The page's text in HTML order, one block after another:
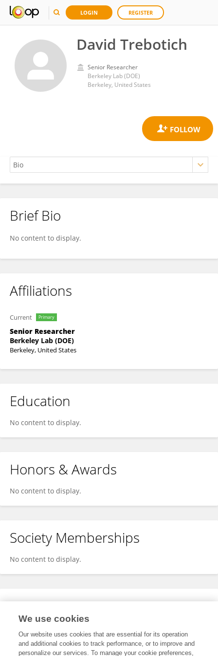
LOGIN REGISTER
David Trebotich
Senior Researcher
Berkeley Lab (DOE)
Berkeley, United States
David Trebotich
Brief Bio
No content to display.
Affiliations
Current Primary
Senior Researcher
Berkeley Lab (DOE)
Berkeley, United States
Education
No content to display.
Honors & Awards
No content to display.
Society Memberships
No content to display.
Expertise
We use cookies
Our website uses cookies that are essential for its operation
and additional cookies to track performance, or to improve and
personalize our services. To manage your cookie preferences,